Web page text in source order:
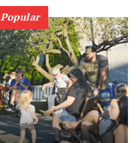
Popular